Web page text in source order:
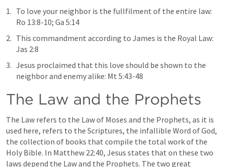
Ro 13:8-10; Ga 5:14
Jas 2:8
Jesus proclaimed that this love should be shown to the
neighbor and enemy alike: Mt 5:43-48
The Law and the Prophets
The Law refers to the Law of Moses and the Prophets, as it is
used here, refers to the Scriptures, the infallible Word of God,
the collection of books that compile the total work of the
Holy Bible. In Matthew 22:40, Jesus states that on these two
laws depend the Law and the Prophets. The two great